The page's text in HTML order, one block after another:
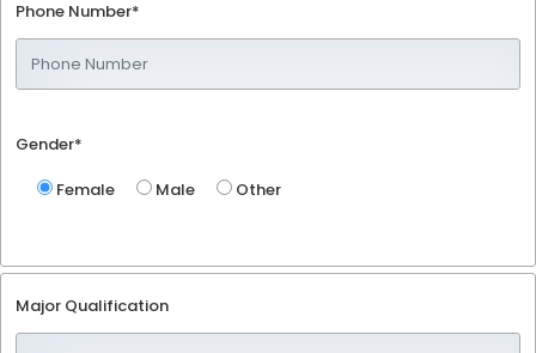
Phone Number*
Gender*
Female
Male Other
Major Qualification